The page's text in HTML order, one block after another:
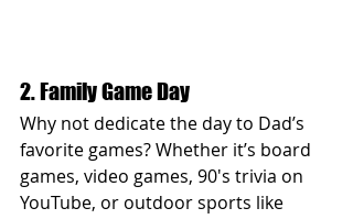
2. Family Game Day
Why not dedicate the day to Dad’s
favorite games? Whether it’s board
games, video games, 90's trivia on
YouTube, or outdoor sports like